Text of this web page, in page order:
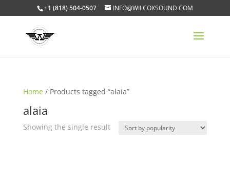
+1 (818) 504-0507 INFO@WILCOXSOUND.COM
Home / Products tagged “alaia”
alaia
Showing the single result